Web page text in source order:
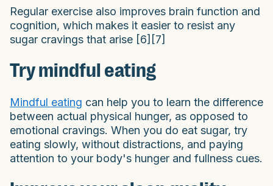
Regular exercise also improves brain function and
cognition, which makes it easier to resist any
sugar cravings that arise [6][7]
Try mindful eating
Mindful eating can help you to learn the difference
between actual physical hunger, as opposed to
emotional cravings. When you do eat sugar, try
eating slowly, without distractions, and paying
attention to your body's hunger and fullness cues.